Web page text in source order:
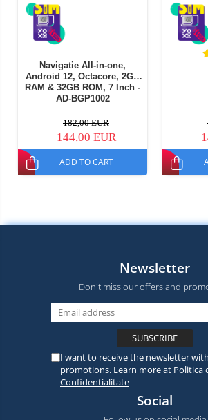
Navigatie All-in-one,
Android 12, Octacore, 2GB
RAM & 32GB ROM, 7 Inch -
AD-BGP1002
182,00 EUR
144,00 EUR
ADD TO CART
Newsletter
Don't miss our offers and
I want to receive the newsletter
promotions. Learn more at Politica
Confidentialitate
Social